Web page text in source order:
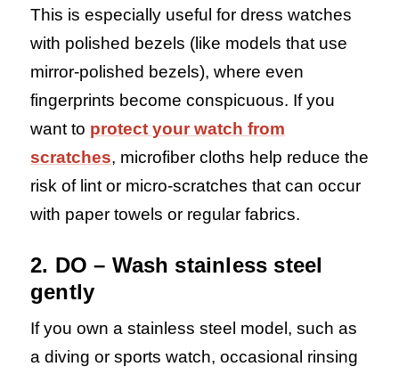
This is especially useful for dress watches
with polished bezels (like models that use
mirror-polished bezels), where even
fingerprints become conspicuous. If you
want to protect your watch from
scratches, microfiber cloths help reduce the
risk of lint or micro-scratches that can occur
with paper towels or regular fabrics.
2. DO – Wash stainless steel
gently
If you own a stainless steel model, such as
a diving or sports watch, occasional rinsing